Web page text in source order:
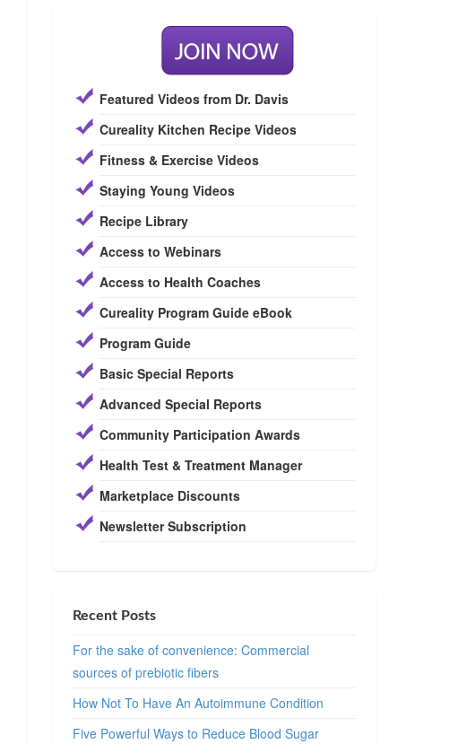
Featured Videos from Dr. Davis
Cureality Kitchen Recipe Videos
Fitness & Exercise Videos
Staying Young Videos
Recipe Library
Access to Webinars
Access to Health Coaches
Cureality Program Guide eBook
Program Guide
Basic Special Reports
Advanced Special Reports
Community Participation Awards
Health Test & Treatment Manager
Marketplace Discounts
Newsletter Subscription
Recent Posts
For the sake of convenience: Commercial
sources of prebiotic fibers
How Not To Have An Autoimmune Condition
Five Powerful Ways to Reduce Blood Sugar